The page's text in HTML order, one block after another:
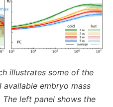
illustrates some of the
embryo mass
left panel shows the